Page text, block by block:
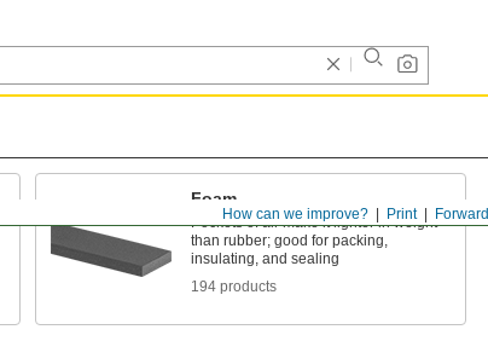
Forward
Print
How can we improve?
Foam
Pockets of air make it lighter in weight
than rubber; good for packing,
insulating, and sealing
194 products